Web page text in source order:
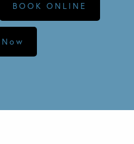
BOOK ONLINE